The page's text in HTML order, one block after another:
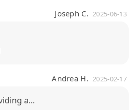
Joseph C. 2025-06-13
Andrea H. 2025-02-17
a...